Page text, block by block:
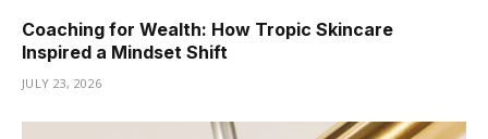
Coaching for Wealth: How Tropic Skincare
Inspired a Mindset Shift
JULY 23, 2026